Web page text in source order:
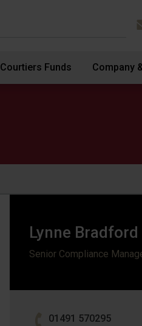
Courtiers Funds Company
Lynne Bradford
Senior Compliance
01491 570295